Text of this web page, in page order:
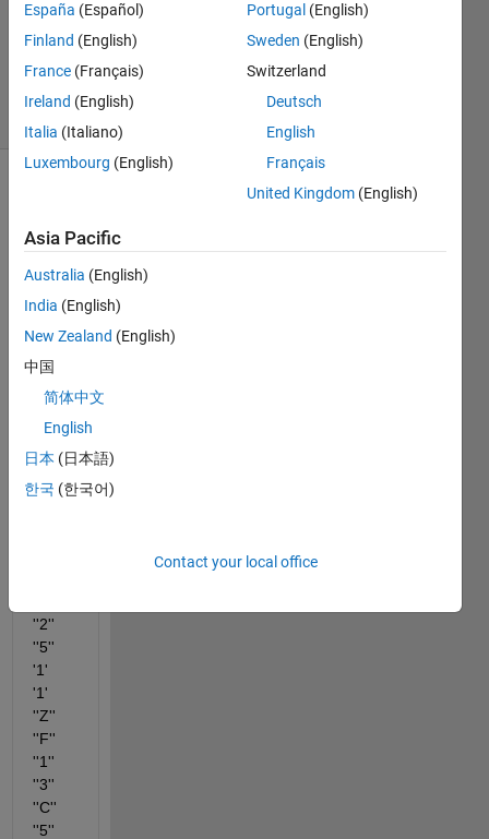
Accepted
Updated
8 Aug 2019
64 Views
Hello,
I
have
varia
ble
(Inpu
e)
''2''
''5''
'1'
'1'
''Z''
''F''
''1''
''3''
''C''
''5''
España (Español)
Finland (English)
France (Français)
Ireland (English)
Italia (Italiano)
Luxembourg (English)
Portugal (English)
Sweden (English)
Switzerland
Deutsch
English
Français
United Kingdom (English)
Asia Pacific
Australia (English)
India (English)
New Zealand (English)
中国
简体中文
English
日本 (日本語)
한국 (한국어)
Contact your local office